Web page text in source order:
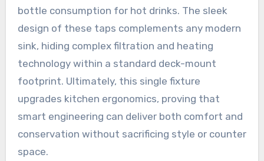
bottle consumption for hot drinks. The sleek
design of these taps complements any modern
sink, hiding complex filtration and heating
technology within a standard deck-mount
footprint. Ultimately, this single fixture
upgrades kitchen ergonomics, proving that
smart engineering can deliver both comfort and
conservation without sacrificing style or counter
space.